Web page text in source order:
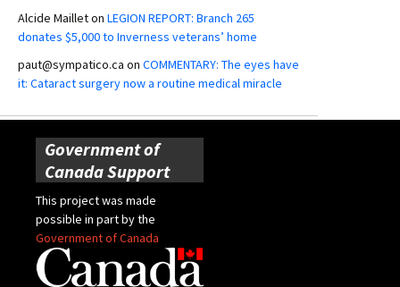
Alcide Mailleton LEGION REPORT: Branch 265
donates $5,000 to Inverness veterans’ home
paut@sympatico.ca on COMMENTARY: The eyes have
it: Cataract surgery now a routine medical miracle
Government of
Canada Support
This project was made
possible in part by the
Government of Canada